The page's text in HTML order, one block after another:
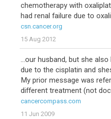
chemotherapy with
had renal failure due to
csn.cancer.org
15 Aug 2012
...our husband, but she also
due to the cisplatin and
My prior message was
different treatment (not
cancercompass.com
11 Jun 2009